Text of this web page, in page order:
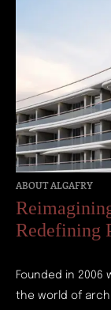
ABOUT ALGAFRY
Redefining
Founded in
the world of